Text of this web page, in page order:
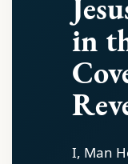
in
I, Man